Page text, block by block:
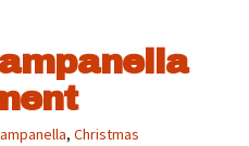
,Christmas